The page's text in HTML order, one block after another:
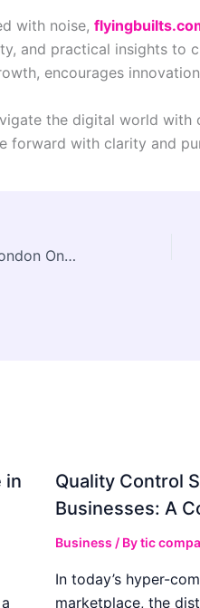
with noise,
and practical insights to
encourages
the digital world with
forward with clarity and
Best Apartments for Rent in London Ontario 2026 Guide
in
Quality Control
Businesses: A
Business / Bytic
In today’s hyper-
marketplace, the